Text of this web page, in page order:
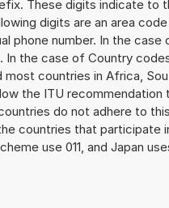
These digits indicate to
digits are an area
phone number. In the case
In the case of Country
most countries in Africa,
the ITU recommendation
do not adhere to
countries that participate
use 011, and Japan